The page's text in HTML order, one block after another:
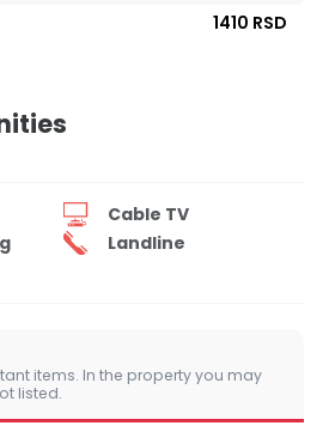
1410 RSD
Cable TV
Landline
items. In the property you may
listed.